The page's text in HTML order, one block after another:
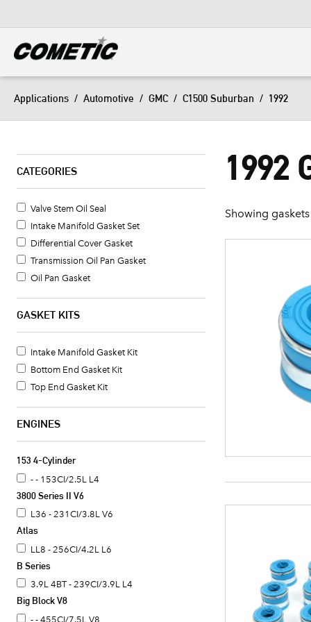
Applications / Automotive / GMC/ C1500 Suburban / 1992
CATEGORIES
Valve Stem Oil Seal
Intake Manifold Gasket Set
Differential Cover Gasket
Transmission Oil Pan Gasket
Oil Pan Gasket
GASKET KITS
Intake Manifold Gasket Kit
Bottom End Gasket Kit
Top End Gasket Kit
ENGINES
153 4-Cylinder
- - 153CI/2.5L L4
3800 Series II V6
L36 - 231CI/3.8L V6
Atlas
LL8 - 256CI/4.2L L6
B Series
3.9L 4BT - 239CI/3.9L L4
Big Block V8
- - 455CI/7.5L V8
1992
Showing